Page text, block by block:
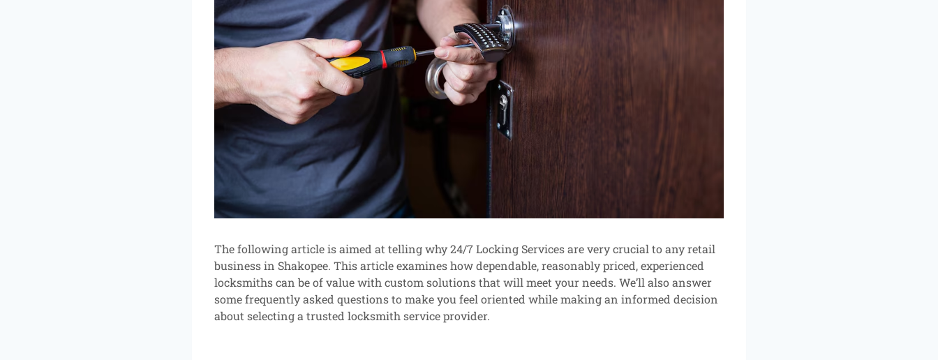
The following article is aimed at telling why 24/7 Locking Services are very crucial to any retail
business in Shakopee. This article examines how dependable, reasonably priced, experienced
locksmiths can be of value with custom solutions that will meet your needs. We’ll also answer
some frequently asked questions to make you feel oriented while making an informed decision
about selecting a trusted locksmith service provider.